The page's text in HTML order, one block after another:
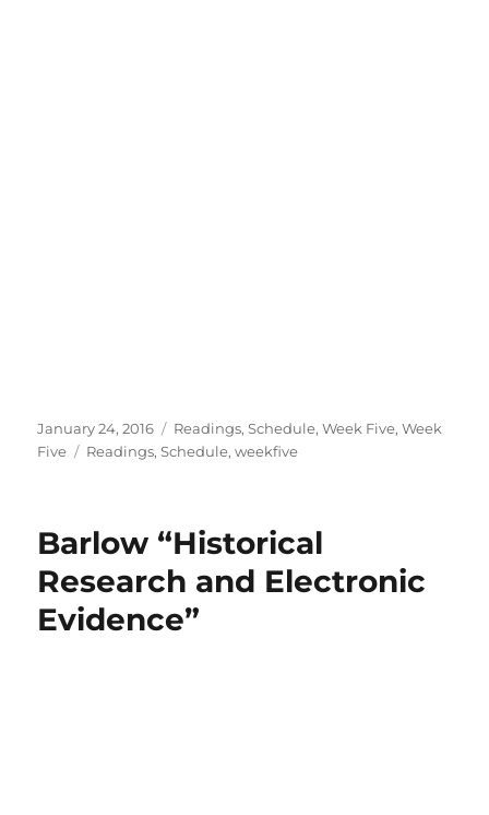
Posted
on
January 24, 2016 Categories
Readings,Schedule,Week Five,Week
Five
Tags
Readings,Schedule,weekfive
Barlow “Historical
Research and Electronic
Evidence”